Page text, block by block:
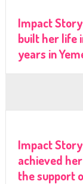
Impact
built her life
years in
Impact
achieved
the support